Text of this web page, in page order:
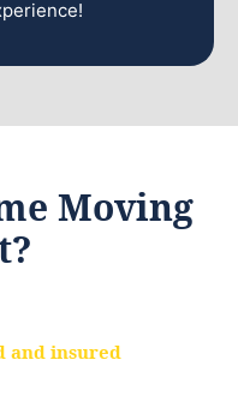
Moving
and insured